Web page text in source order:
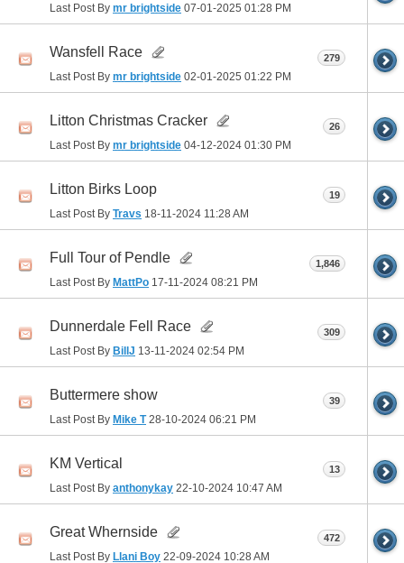
Last Post By mr brightside 07-01-2025 01:28 PM
Wansfell Race
Last Post By mr brightside 02-01-2025 01:22 PM
279
Litton Christmas Cracker
Last Post By mr brightside 04-12-2024 01:30 PM
26
Litton Birks Loop
Last Post By Travs 18-11-2024 11:28 AM
19
Full Tour of Pendle
Last Post By MattPo 17-11-2024 08:21 PM
1,846
Dunnerdale Fell Race
Last Post By BillJ 13-11-2024 02:54 PM
309
Buttermere show
Last Post By Mike T28-10-2024 06:21 PM
39
KM Vertical
Last Post By anthonykay 22-10-2024 10:47 AM
13
Great Whernside
Last Post By Llani Boy 22-09-2024 10:28 AM
472